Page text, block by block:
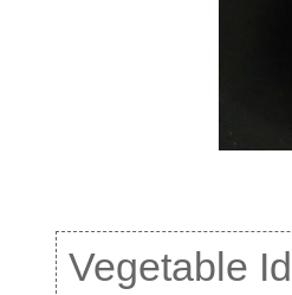
Vegetable